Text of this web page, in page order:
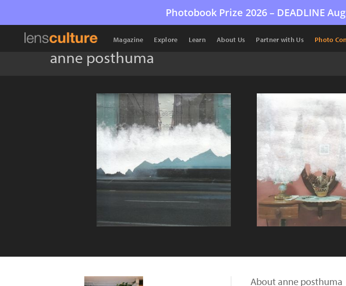
Photobook Prize 2026 – DEADLINE
Magazine Explore Learn About Us Partner with Us Photo
anne posthuma
About anne posthuma